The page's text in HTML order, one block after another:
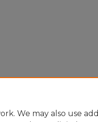
We may also use